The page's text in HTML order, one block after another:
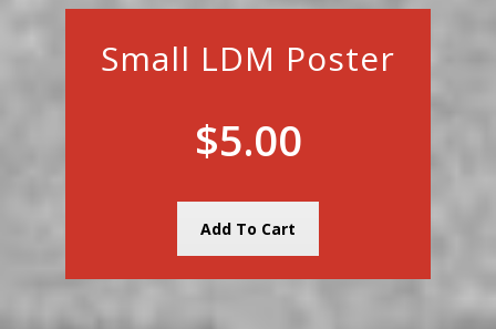
Small LDM Poster
$5.00
Add To Cart